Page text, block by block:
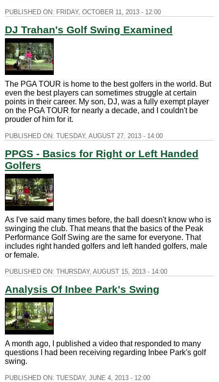
PUBLISHED ON: FRIDAY, OCTOBER 11, 2013 - 12:00
DJ Trahan's Golf Swing Examined
The PGA TOUR is home to the best golfers in the world. But
even the best players can sometimes struggle at certain
points in their career. My son, DJ, was a fully exempt player
on the PGA TOUR for nearly a decade, and I couldn't be
prouder of him for it.
PUBLISHED ON: TUESDAY, AUGUST 27, 2013 - 14:00
PPGS - Basics for Right or Left Handed
Golfers
As I've said many times before, the ball doesn't know who is
swinging the club. That means that the basics of the Peak
Performance Golf Swing are the same for everyone. That
includes right handed golfers and left handed golfers, male
or female.
PUBLISHED ON: THURSDAY, AUGUST 15, 2013 - 14:00
Analysis Of Inbee Park's Swing
A month ago, I published a video that responded to many
questions I had been receiving regarding Inbee Park's golf
swing.
PUBLISHED ON: TUESDAY, JUNE 4, 2013 - 12:00